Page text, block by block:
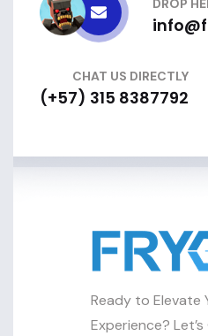
DROP
CHAT US DIRECTLY
(+57) 315 8387792
Ready to Elevate
Experience?